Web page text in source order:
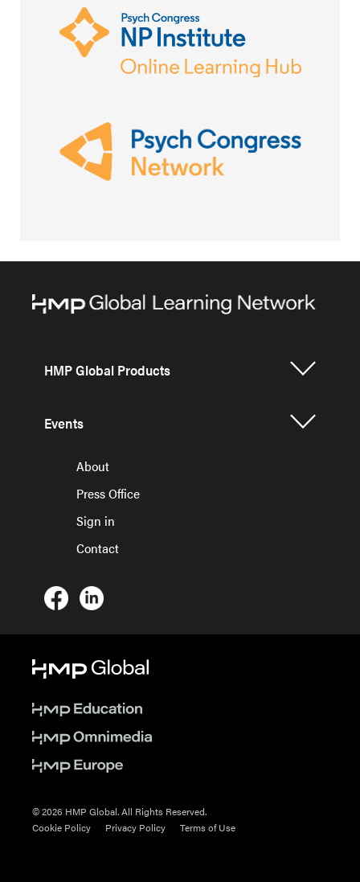
HMP Global Products
Events
About
Press Office
Sign in
Contact
© 2026 HMP Global. All Rights Reserved.
Cookie Policy
Privacy Policy Terms of Use